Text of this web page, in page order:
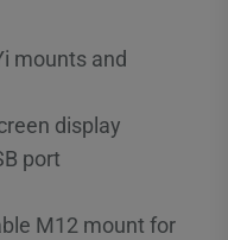
mounts and
display
port
M12 mount for